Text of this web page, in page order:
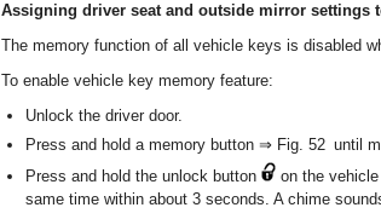
Assigning driver seat and outside mirror settings
The memory function of all vehicle keys is disabled
To enable vehicle key memory feature:
Unlock the driver door.
Press and hold a memory button ⇒ Fig. 52 until
Press and hold the unlock button
on the
same time within about 3 seconds. A chime